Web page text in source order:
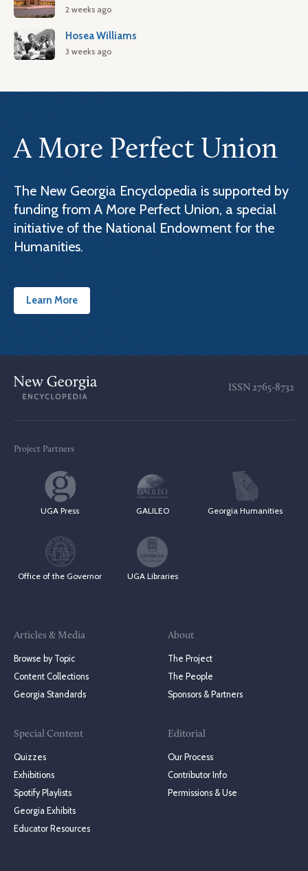
2 weeks ago
Hosea Williams
3 weeks ago
A More Perfect Union
The New Georgia Encyclopedia is supported by
funding from A More Perfect Union, a special
initiative of the National Endowment for the
Humanities.
Learn More
ISSN 2765-8732
Project Partners
UGA Press GALILEO Georgia Humanities
Office of the Governor UGA Libraries
Articles & Media
Browse by Topic
Content Collections
Georgia Standards
Special Content
Quizzes
Exhibitions
Spotify Playlists
Georgia Exhibits
Educator Resources
About
The Project
The People
Sponsors & Partners
Editorial
Our Process
Contributor Info
Permissions & Use